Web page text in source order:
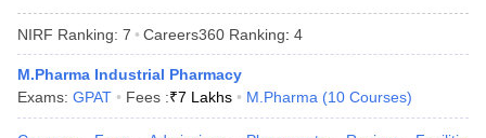
NIRF Ranking: 7 Careers360 Ranking: 4
M.Pharma Industrial Pharmacy
Exams: GPAT Fees :₹7 Lakhs M.Pharma (10 Courses)